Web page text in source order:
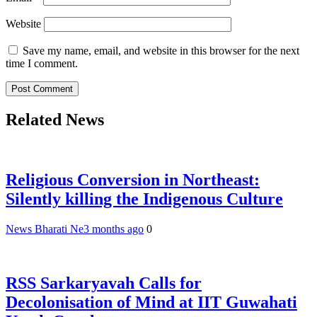
Website
Save my name, email, and website in this browser for the next
time I comment.
Related News
Religious Conversion in Northeast:
Silently killing the Indigenous Culture
News Bharati Ne3 months ago 0
RSS Sarkaryavah Calls for
Decolonisation of Mind at IIT Guwahati